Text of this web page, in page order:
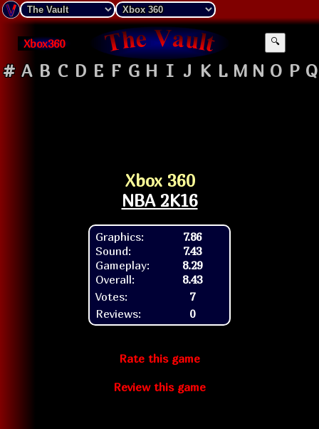
Xbox360 🔍
# A B C D E F G H I J K L M N O P Q
Xbox 360
NBA 2K16
Graphics:
Sound:
Gameplay:
Overall:
7.86
7.43
8.29
8.43
Votes:
7
Reviews:
0
Rate this game
Review this game